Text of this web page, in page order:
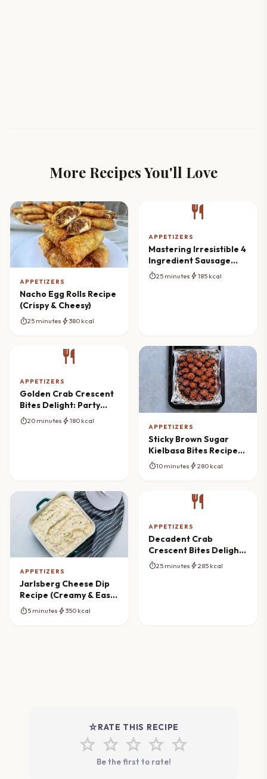
More Recipes You'll Love
APPETIZERS
Nacho Egg Rolls Recipe
(Crispy & Cheesy)
timer25 minutes bolt380 kcal
restaurant
APPETIZERS
Mastering Irresistible 4
Ingredient Sausage
Balls
timer25 minutes bolt185 kcal
restaurant
APPETIZERS
Golden Crab Crescent
Bites Delight: Party
Appetizer Mastery
timer20 minutes bolt180 kcal
APPETIZERS
Sticky Brown Sugar
Kielbasa Bites Recipe
(Sweet & Savory
timer10 minutes bolt280 kcal
APPETIZERS
Jarlsberg Cheese Dip
Recipe (Creamy & Easy
Appetizer)
timer5 minutes bolt350 kcal
restaurant
APPETIZERS
Decadent Crab
Crescent Bites Delight:
Ultimate Party
timer25 minutes bolt285 kcal
star_rateRATE THIS RECIPE
star star star star star
Be the first to rate!